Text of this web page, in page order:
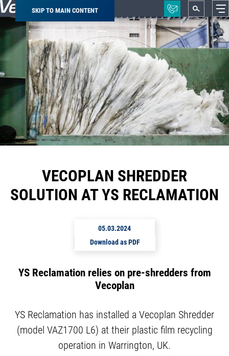
SKIP TO MAIN CONTENT
Breadcrumb
VECOPLAN SHREDDER
SOLUTION AT YS RECLAMATION
05.03.2024
Download as PDF
YS Reclamation relies on pre-shredders from
Vecoplan
YS Reclamation has installed a Vecoplan Shredder
(model VAZ1700 L6) at their plastic film recycling
operation in Warrington, UK.